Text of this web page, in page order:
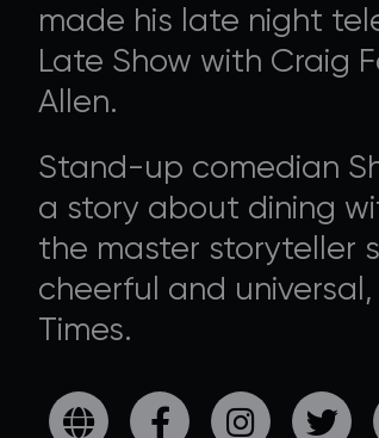
made his late night
Late Show with Craig
Allen.
Stand-up comedian
a story about dining
the master storyteller
cheerful and
Times.